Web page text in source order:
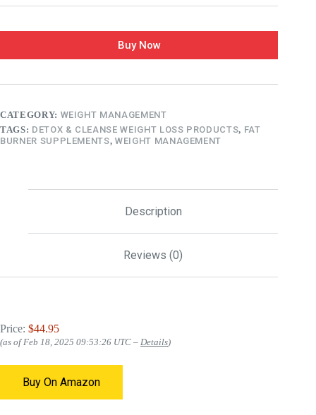
Buy Now
CATEGORY: WEIGHT MANAGEMENT
TAGS: DETOX & CLEANSE WEIGHT LOSS PRODUCTS, FAT
BURNER SUPPLEMENTS,WEIGHT MANAGEMENT
Description
Reviews (0)
Price: $44.95
(as of Feb 18, 2025 09:53:26 UTC – Details)
Buy On Amazon